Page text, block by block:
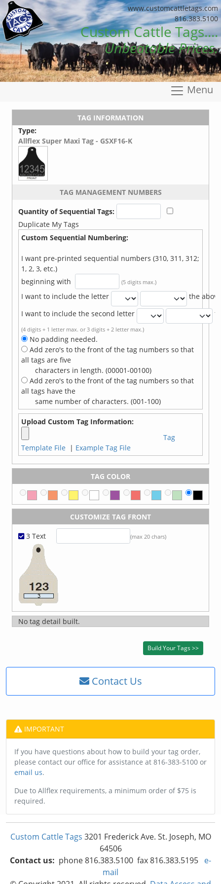
www.customcattletags.com
816.383.5100
Custom Cattle Tags....
Unbeatable Prices.
Menu
TAG INFORMATION
Type:
Allflex Super Maxi Tag - GSXF16-K
TAG MANAGEMENT NUMBERS
Quantity of Sequential Tags:
Duplicate My Tags
Custom Sequential Numbering:
I want pre-printed sequential numbers (310, 311, 312;
1, 2, 3, etc.)
(5 digits max.)
I want to include the letter
the
I want to include the second letter
(4 digits + 1 letter max. or 3 digits + 2 letter max.)
No padding needed.
Add zero's to the front of the tag numbers so that
all tags are five
characters in length. (00001-00100)
Add zero's to the front of the tag numbers so that
all tags have the
same number of characters. (001-100)
Upload Custom Tag Information:
Tag
Template File
| Example Tag File
TAG COLOR
CUSTOMIZE TAG FRONT
3 Text (max 20 chars)
No tag detail built.
Contact Us
IMPORTANT
If you have questions about how to build your tag order,
please contact our office for assistance at 816-383-5100 or
email us.
Due to Allflex requirements, a minimum order of $75 is
required.
Custom Cattle Tags 3201 Frederick Ave. St. Joseph, MO
64506
Contact us: phone 816.383.5100 fax 816.383.5195 e-
mail